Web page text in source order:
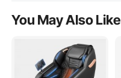
You May Also Like